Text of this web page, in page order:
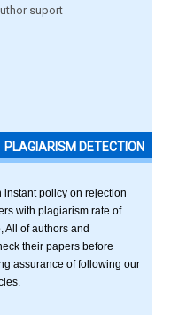
suport
PLAGIARISM DETECTION
instant policy on rejection
with plagiarism rate of
All of authors and
their papers before
assurance of following our